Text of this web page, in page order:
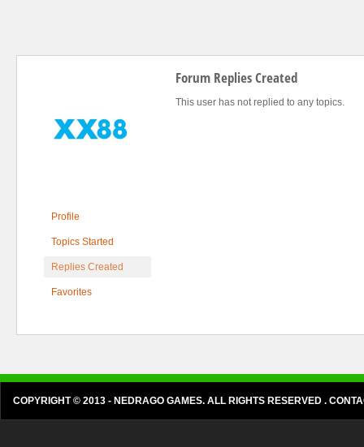
Profile
Topics Started
Replies Created
Favorites
Forum Replies Created
This user has not replied to any topics.
COPYRIGHT © 2013 - NEDRAGO GAMES. ALL RIGHTS RESERVED .